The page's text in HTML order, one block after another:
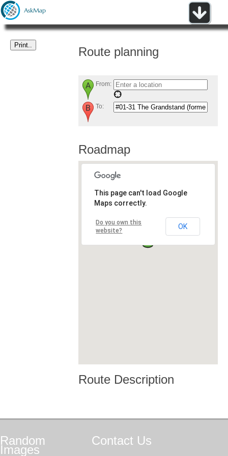
Route planning
From:
To:
Roadmap
This page can't load Google
Maps correctly.
Do you own this
website?
OK
Route Description
Random
Images
Contact Us